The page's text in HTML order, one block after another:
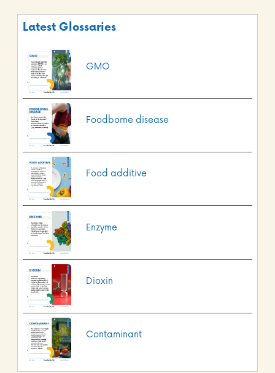
Latest Glossaries
GMO
Foodborne disease
Food additive
Enzyme
Dioxin
Contaminant